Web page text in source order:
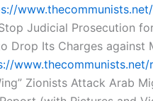
Judicial Prosecution
Drop Its Charges against
Zionists Attack Arab